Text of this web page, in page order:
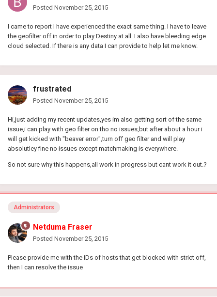
Posted November 25, 2015
I came to report I have experienced the exact same thing. I have to leave
the geofilter off in order to play Destiny at all. I also have bleeding edge
cloud selected. If there is any data I can provide to help let me know.
frustrated
Posted November 25, 2015
Hi,just adding my recent updates,yes im also getting sort of the same
issue,i can play with geo filter on tho no issues,but after about a hour i
will get kicked with "beaver error",turn off geo filter and will play
absolutley fine no issues except matchmaking is everywhere.
So not sure why this happens,all work in progress but cant work it out.?
Administrators
Netduma Fraser
Posted November 25, 2015
Please provide me with the IDs of hosts that get blocked with strict off,
then I can resolve the issue